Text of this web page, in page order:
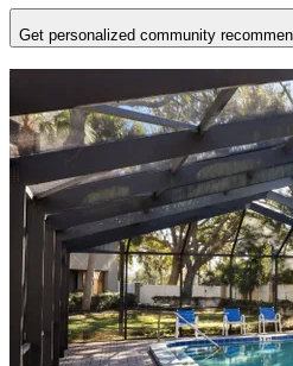
Get personalized community